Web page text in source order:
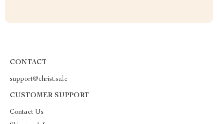
CONTACT
support@christ.sale
CUSTOMER SUPPORT
Contact Us